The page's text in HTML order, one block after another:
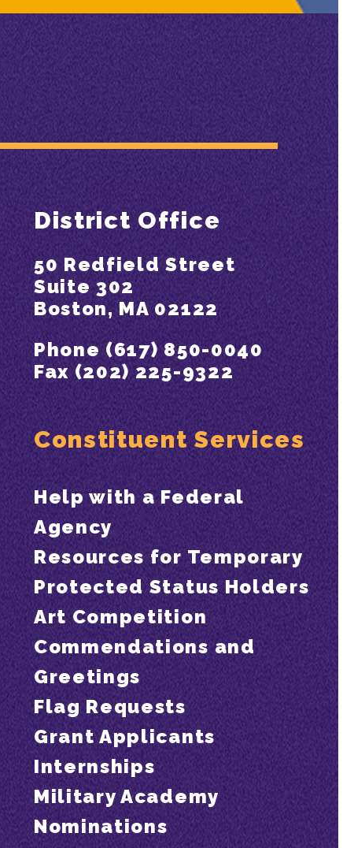
District Office
50 Redfield Street
Suite 302
Boston, MA 02122
Phone (617) 850-0040
Fax (202) 225-9322
Constituent Services
Help with a Federal
Agency
Resources for Temporary
Protected Status Holders
Art Competition
Commendations and
Greetings
Flag Requests
Grant Applicants
Internships
Military Academy
Nominations